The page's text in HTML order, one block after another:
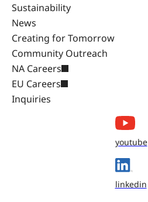
Sustainability
News
Creating for Tomorrow
Community Outreach
NA Careers
EU Careers
Inquiries
youtube
linkedin